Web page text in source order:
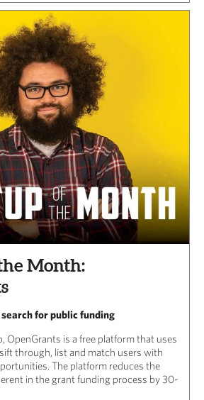
Month:
for public funding
OpenGrants is a free platform that uses
through, list and match users with
The platform reduces the
in the grant funding process by 30-